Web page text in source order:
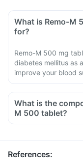
What is Remo-M
for?
Remo-M 500 mg
diabetes mellitus as
improve your blood
What is the
M 500 tablet?
References: